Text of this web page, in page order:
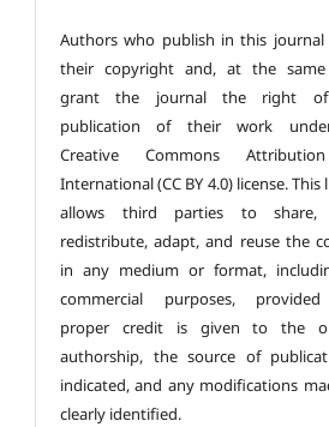
Authors who publish in this journal
their copyright and, at the
grant the journal the right
publication of their work
Creative Commons
International (CC BY 4.0) license. This
allows third parties to share,
redistribute, adapt, and reuse the
in any medium or format,
commercial purposes,
proper credit is given to the
authorship, the source of
indicated, and any modifications
clearly identified.